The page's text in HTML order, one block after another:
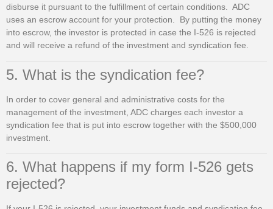
disburse it pursuant to the fulfillment of certain conditions. ADC
uses an escrow account for your protection. By putting the money
into escrow, the investor is protected in case the I-526 is rejected
and will receive a refund of the investment and syndication fee.
5. What is the syndication fee?
In order to cover general and administrative costs for the
management of the investment, ADC charges each investor a
syndication fee that is put into escrow together with the $500,000
investment.
6. What happens if my form I-526 gets
rejected?